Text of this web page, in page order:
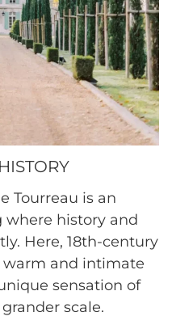
Tourreau is an
history and
Here, 18th-century
and intimate
sensation of
scale.